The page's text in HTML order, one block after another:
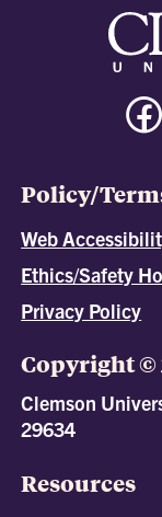
Policy/
Web
Ethics/Safety
Privacy Policy
Copyright ©
Clemson
29634
Resources